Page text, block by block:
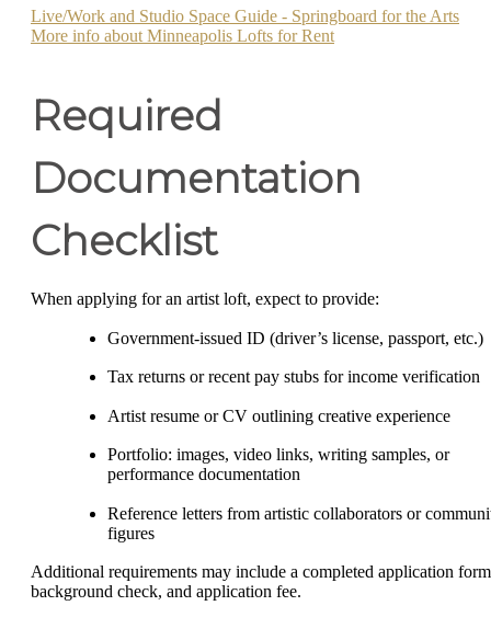
Live/Work and Studio Space Guide - Springboard for the Arts
More info about Minneapolis Lofts for Rent
Required
Documentation
Checklist
When applying for an artist loft, expect to provide:
Government-issued ID (driver’s license, passport, etc.)
Tax returns or recent pay stubs for income verification
Artist resume or CV outlining creative experience
Portfolio: images, video links, writing samples, or
performance documentation
Reference letters from artistic collaborators or
figures
Additional requirements may include a completed application
background check, and application fee.